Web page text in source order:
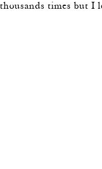
times but